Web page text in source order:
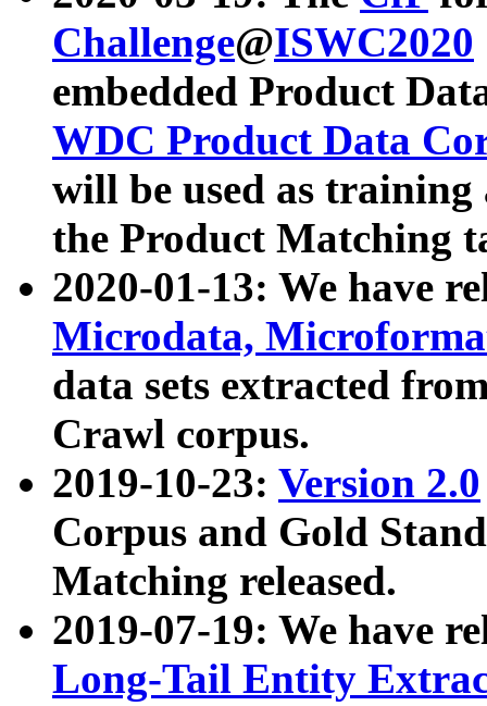
Challenge@ISWC2020
embedded Product
WDC Product Data
will be used as
the Product Matching
2020-01-13: We have
Microdata,
data sets extracted
Crawl corpus.
2019-10-23: Version 2.0
Corpus and Gold
Matching released.
2019-07-19: We have
Long-Tail Entity